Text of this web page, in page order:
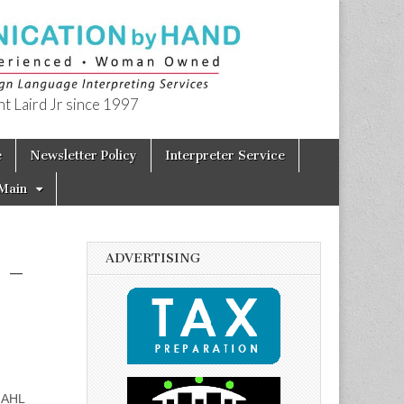
Laird Jr since 1997
Newsletter Policy Interpreter Service
– ADVERTISING